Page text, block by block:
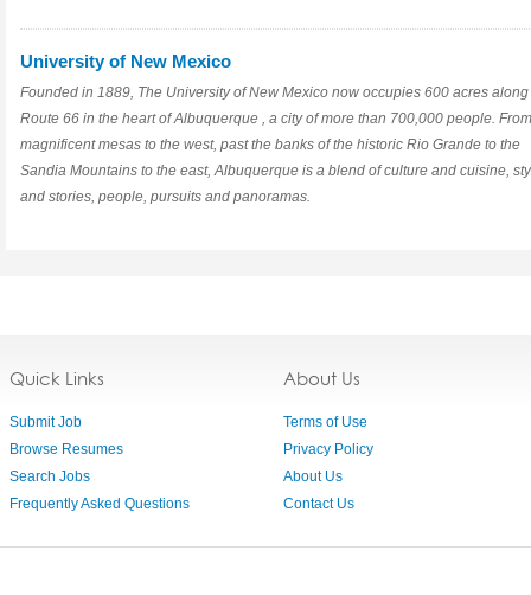
University of New Mexico
Founded in 1889, The University of New Mexico now occupies 600 acres
Route 66 in the heart of Albuquerque , a city of more than 700,000 people.
magnificent mesas to the west, past the banks of the historic Rio Grande to the
Sandia Mountains to the east, Albuquerque is a blend of culture and cuisine,
and stories, people, pursuits and panoramas.
Quick Links
Submit Job
Browse Resumes
Search Jobs
Frequently Asked Questions
About Us
Terms of Use
Privacy Policy
About Us
Contact Us